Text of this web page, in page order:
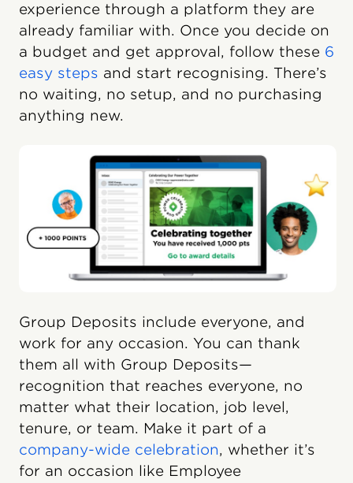
experience through a platform they are
already familiar with. Once you decide on
a budget and get approval, follow these 6
easy steps and start recognising. There’s
no waiting, no setup, and no purchasing
anything new.
Group Deposits include everyone, and
work for any occasion. You can thank
them all with Group Deposits—
recognition that reaches everyone, no
matter what their location, job level,
tenure, or team. Make it part of a
company-wide celebration, whether it’s
for an occasion like Employee